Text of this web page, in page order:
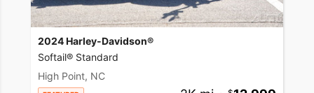
2024 Harley-Davidson®
Softail® Standard
High Point, NC